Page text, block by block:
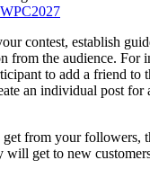
WPC2027
contest, establish
from the audience. For
to add a friend to
an individual post for
from your followers,
will get to new